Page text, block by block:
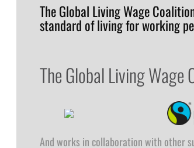
The Global Living Wage
standard of living for working
The Global Living Wage
And works in collaboration with other